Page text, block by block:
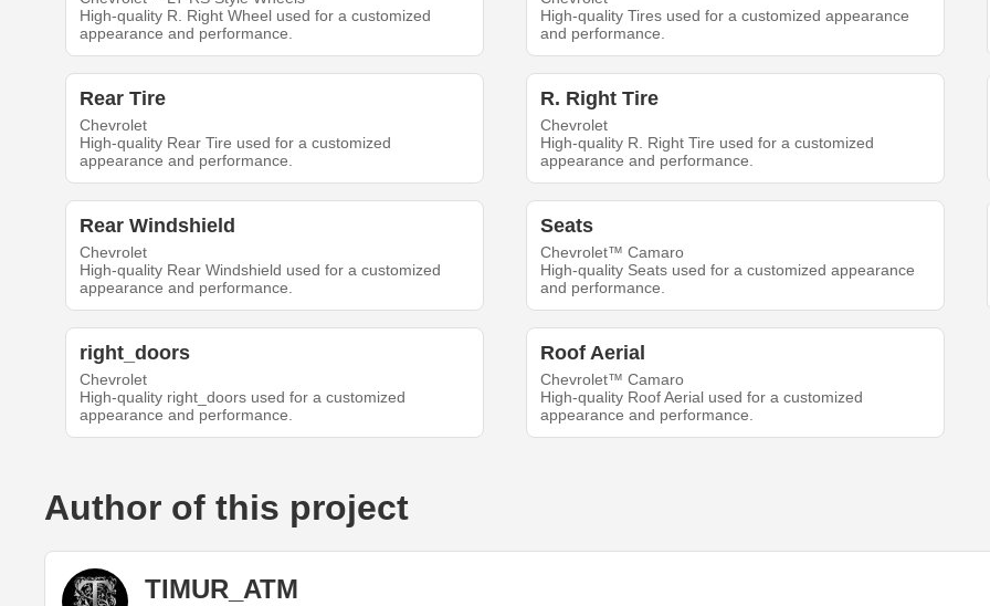
High-quality R. Right Wheel used for a customized
appearance and performance.
High-quality Tires used for a customized appearance
and performance.
Rear Tire
Chevrolet
High-quality Rear Tire used for a customized
appearance and performance.
R. Right Tire
Chevrolet
High-quality R. Right Tire used for a customized
appearance and performance.
Rear Windshield
Chevrolet
High-quality Rear Windshield used for a customized
appearance and performance.
Seats
Chevrolet™ Camaro
High-quality Seats used for a customized appearance
and performance.
right_doors
Chevrolet
High-quality right_doors used for a customized
appearance and performance.
Roof Aerial
Chevrolet™ Camaro
High-quality Roof Aerial used for a customized
appearance and performance.
Author of this project
TIMUR_ATM